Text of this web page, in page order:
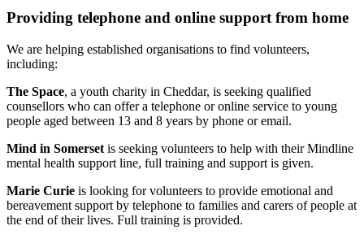
Providing telephone and online support from home
We are helping established organisations to find volunteers,
including:
The Space, a youth charity in Cheddar, is seeking qualified
counsellors who can offer a telephone or online service to young
people aged between 13 and 8 years by phone or email.
Mind in Somerset is seeking volunteers to help with their Mindline
mental health support line, full training and support is given.
Marie Curie is looking for volunteers to provide emotional and
bereavement support by telephone to families and carers of people at
the end of their lives. Full training is provided.